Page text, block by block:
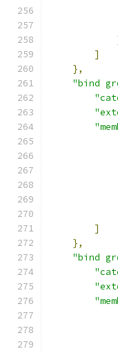
]
},
"bind
]
},
"bind